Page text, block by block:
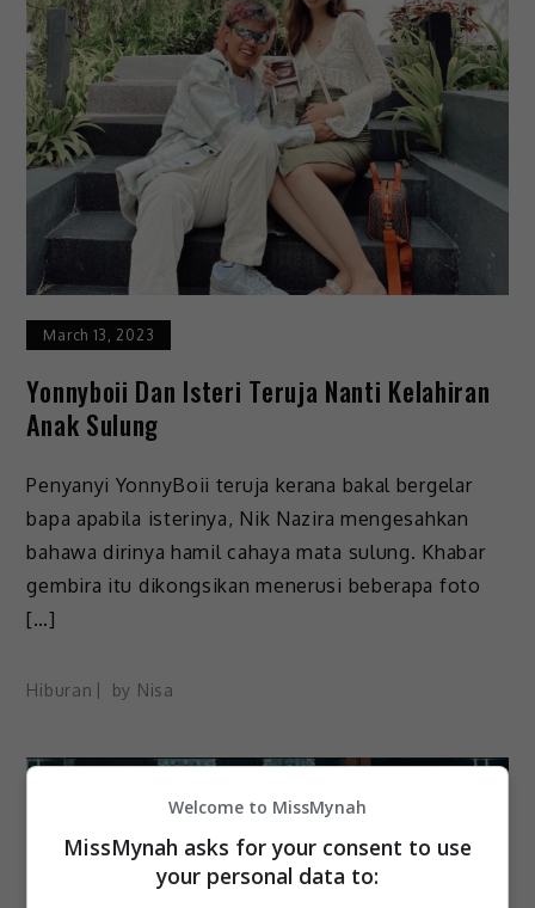
March 13, 2023
Yonnyboii Dan Isteri Teruja Nanti Kelahiran
Anak Sulung
Penyanyi YonnyBoii teruja kerana bakal bergelar
bapa apabila isterinya, Nik Nazira mengesahkan
bahawa dirinya hamil cahaya mata sulung. Khabar
gembira itu dikongsikan menerusi beberapa foto
[…]
Hiburan by Nisa
Welcome to MissMynah
MissMynah asks for your consent to use
your personal data to: